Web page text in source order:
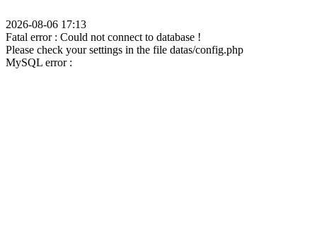
2026-08-06 17:13
Fatal error : Could not connect to database !
Please check your settings in the file datas/config.php
MySQL error :